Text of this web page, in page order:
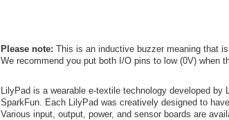
Please note: This is an inductive buzzer meaning that
We recommend you put both I/O pins to low (0V) when
LilyPad is a wearable e-textile technology developed
SparkFun. Each LilyPad was creatively designed to
Various input, output, power, and sensor boards are